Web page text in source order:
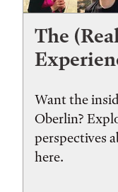
The
Want the
Oberlin?
perspectives
here.